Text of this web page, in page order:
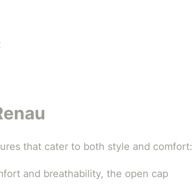
that cater to both style and comfort:
and breathability, the open cap